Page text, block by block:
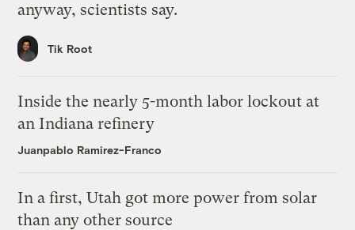
anyway, scientists say.
Tik Root
Inside the nearly 5-month labor lockout at
an Indiana refinery
Juanpablo Ramirez-Franco
In a first, Utah got more power from solar
than any other source